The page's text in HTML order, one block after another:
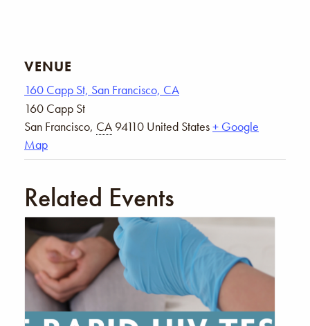
VENUE
160 Capp St, San Francisco, CA
160 Capp St
San Francisco, CA 94110 United States+ Google
Map
Related Events